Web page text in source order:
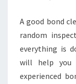
A good bond
random
everything is
will help you
experienced